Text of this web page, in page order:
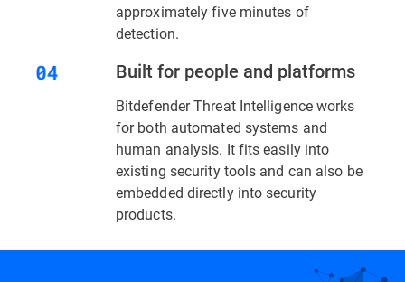
approximately five minutes of
detection.
Built for people and platforms
Bitdefender Threat Intelligence works
for both automated systems and
human analysis. It fits easily into
existing security tools and can also be
embedded directly into security
products.